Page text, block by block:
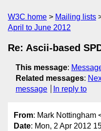
W3C home Mailing lists
April to June 2012
Re: Ascii-based
This message:
Related messages:
message
In reply to
From: Mark Nottingham
Date: Mon, 2 Apr 2012